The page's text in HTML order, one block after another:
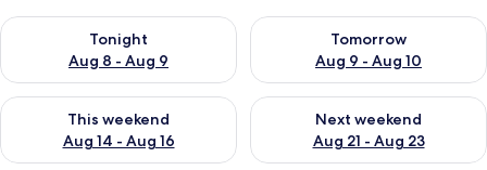
Tonight
Aug 8 - Aug 9
Check availability for tonight Aug 8 - Aug 9
Tomorrow
Aug 9 - Aug 10
Check availability for
This weekend
Aug 14 - Aug 16
Check availability for this weekend Aug 14 - Aug 16
Next weekend
Aug 21 - Aug 23
Check availability for next